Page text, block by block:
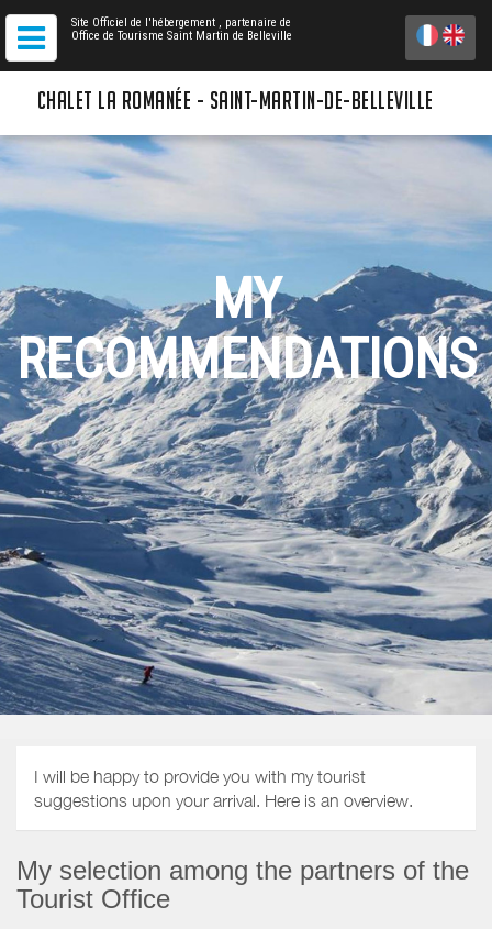
Site Officiel de l'hébergement , partenaire de
Office de Tourisme Saint Martin de Belleville
CHALET LA ROMANÉE - SAINT-MARTIN-DE-BELLEVILLE
MY
RECOMMENDATIONS
I will be happy to provide you with my tourist
suggestions upon your arrival. Here is an overview.
My selection among the partners of the
Tourist Office